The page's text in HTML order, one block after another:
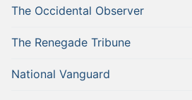
The Occidental Observer
The Renegade Tribune
National Vanguard